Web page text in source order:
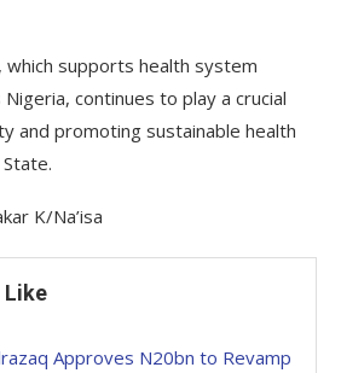
which supports health system
continues to play a crucial
and promoting sustainable health
K/Na’isa
Like
Approves N20bn to Revamp